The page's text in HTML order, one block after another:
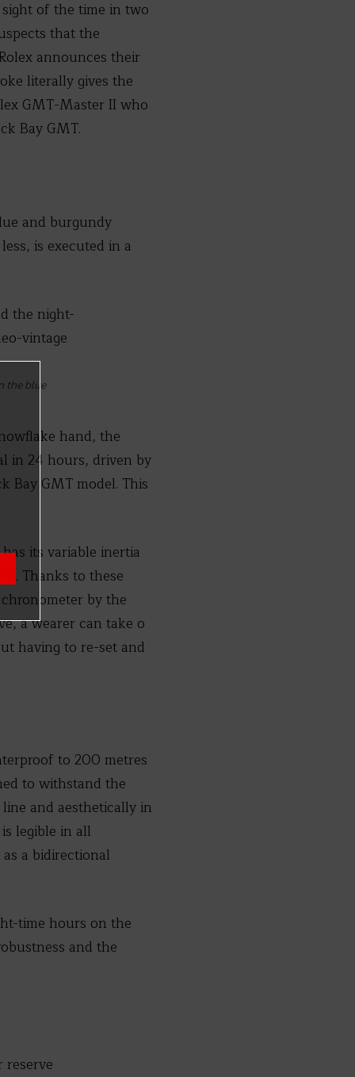
of the time in two
that the
announces their
literally gives the
GMT-Master II who
Bay GMT.
and burgundy
is executed in a
the blue
hand, the
in 24 hours, driven by
Bay GMT model. This
its variable inertia
Thanks to these
by the
a wearer can take o
having to re-set and
to 200 metres
to withstand the
and aesthetically in
legible in all
a bidirectional
time hours on the
and the